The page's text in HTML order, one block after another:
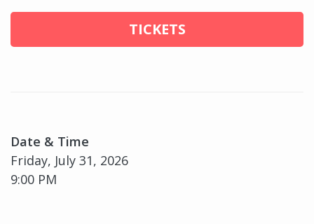
TICKETS
Date & Time
Friday, July 31, 2026
9:00 PM